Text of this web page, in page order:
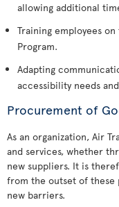
allowing additional
Training employees
Program.
Adapting
accessibility needs
Procurement of
As an organization, Air
and services, whether
new suppliers. It is
from the outset of these
new barriers.